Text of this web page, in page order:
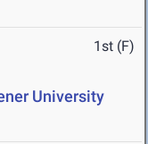
1st (F)
University